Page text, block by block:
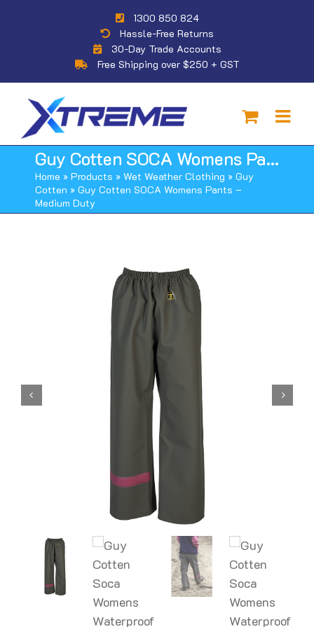
Free Shipping over $250 + GST
30-Day Trade Accounts
Hassle-Free Returns
1300 850 824
Guy Cotten SOCA Womens Pants – Medium Duty
Home » Products » Wet Weather Clothing » Guy
Cotten » Guy Cotten SOCA Womens Pants –
Medium Duty